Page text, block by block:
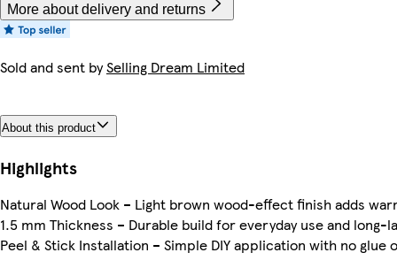
More about delivery and returns
Sold and sent bySelling Dream Limited
About this product
Highlights
Natural Wood Look – Light brown wood-effect finish adds
1.5 mm Thickness – Durable build for everyday use and
Peel & Stick Installation – Simple DIY application with no